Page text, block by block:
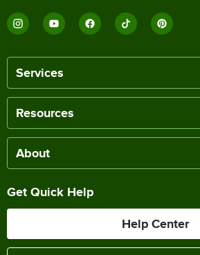
Services
Resources
About
Get Quick Help
Help Center